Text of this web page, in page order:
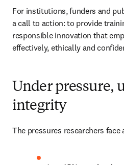
For institutions, funders and
a call to action: to provide
responsible innovation that
effectively, ethically and
Under pressure,
integrity
The pressures researchers